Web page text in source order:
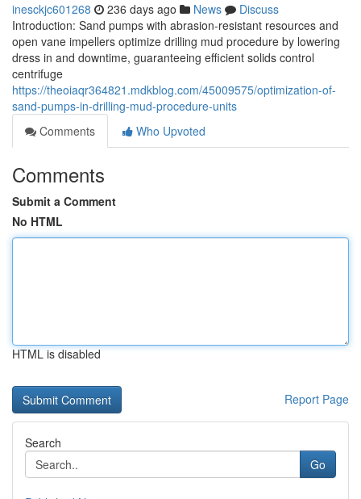
inesckjc601268 236 days ago News
Discuss
Introduction: Sand pumps with abrasion-resistant resources and
open vane impellers optimize drilling mud procedure by lowering
dress in and downtime, guaranteeing efficient solids control
centrifuge
https://theoiaqr364821.mdkblog.com/45009575/optimization-of-
sand-pumps-in-drilling-mud-procedure-units
Comments
Who Upvoted
Comments
Submit a Comment
No HTML
HTML is disabled
Report Page
Search
Go